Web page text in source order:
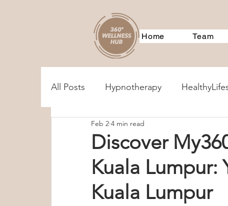
Home Team
All Posts Hypnotherapy
MentalHealthAssessments
Corporate Training Event 360
Discover
Kuala Lumpur:
Kuala Lumpur
Feb 2 4 min read